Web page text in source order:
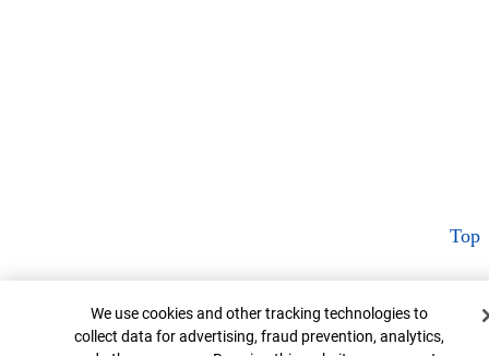
Top
Cookie Banner
We use cookies and other tracking technologies to
collect data for advertising, fraud prevention, analytics,